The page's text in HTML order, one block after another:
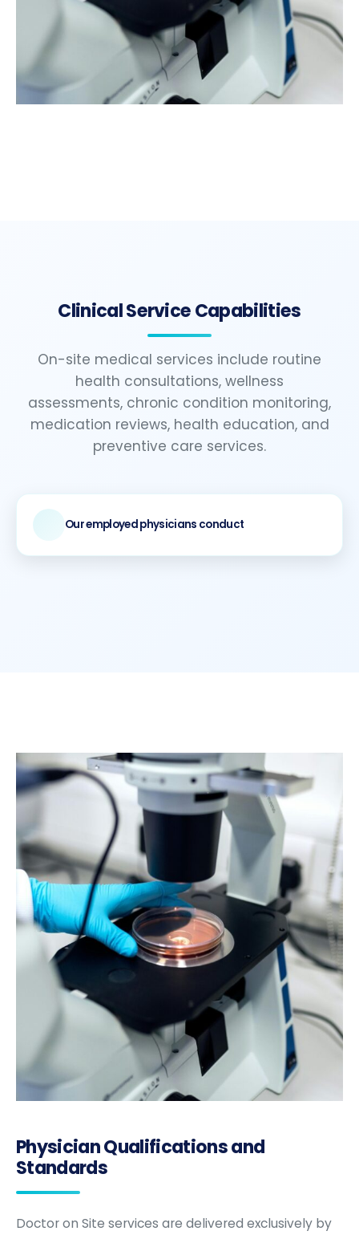
Clinical Service Capabilities
On-site medical services include routine
health consultations, wellness
assessments, chronic condition monitoring,
medication reviews, health education, and
preventive care services.
Our employed physicians conduct
Physician Qualifications and
Standards
Doctor on Site services are delivered exclusively by